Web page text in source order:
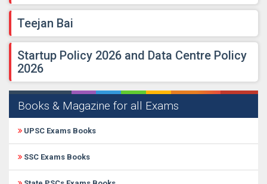
Teejan Bai
Startup Policy 2026 and Data Centre Policy
2026
Books & Magazine for all Exams
UPSC Exams Books
SSC Exams Books